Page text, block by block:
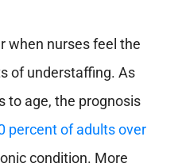
when nurses feel the
of understaffing. As
to age, the prognosis
percent of adults over
condition. More